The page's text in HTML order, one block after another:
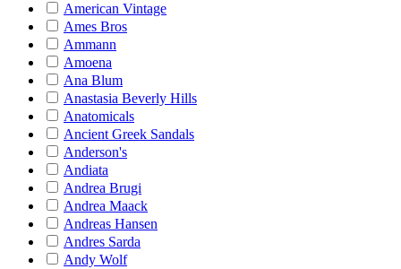
American Vintage
Ames Bros
Ammann
Amoena
Ana Blum
Anastasia Beverly Hills
Anatomicals
Ancient Greek Sandals
Anderson's
Andiata
Andrea Brugi
Andrea Maack
Andreas Hansen
Andres Sarda
Andy Wolf